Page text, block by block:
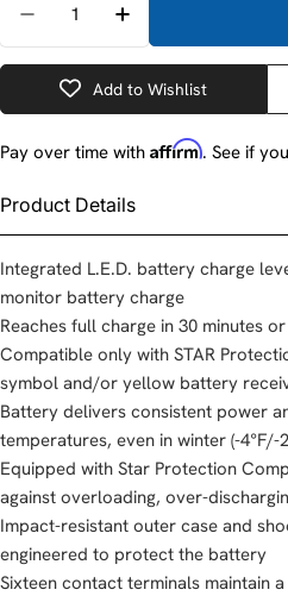
Decrease Quantity For
Increase
Add to Wishlist
Pay over time with Affirm. See if
Product Details
Integrated L.E.D. battery charge
monitor battery charge
Reaches full charge in 30 minutes
Compatible only with STAR
symbol and/or yellow battery
Battery delivers consistent power
temperatures, even in winter (-4°F/-
Equipped with Star Protection
against overloading, over-
Impact-resistant outer case and
engineered to protect the battery
Sixteen contact terminals maintain